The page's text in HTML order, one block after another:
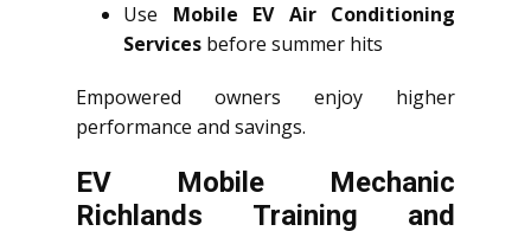
Use Mobile EV Air Conditioning
Services before summer hits
Empowered owners enjoy higher
performance and savings.
EV Mobile Mechanic
Richlands Training and